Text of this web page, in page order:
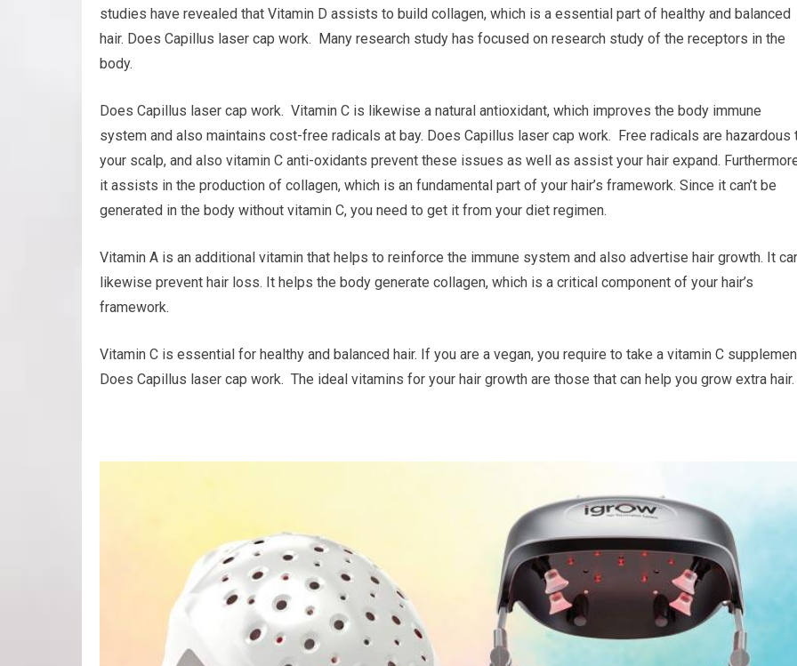
studies have revealed that Vitamin D assists to build collagen, which is a essential part of healthy and balanced
hair. Does Capillus laser cap work. Many research study has focused on research study of the receptors in the
body.
Does Capillus laser cap work. Vitamin C is likewise a natural antioxidant, which improves the body immune
system and also maintains cost-free radicals at bay. Does Capillus laser cap work. Free radicals are hazardous
your scalp, and also vitamin C anti-oxidants prevent these issues as well as assist your hair expand.
it assists in the production of collagen, which is an fundamental part of your hair’s framework. Since it can’t be
generated in the body without vitamin C, you need to get it from your diet regimen.
Vitamin A is an additional vitamin that helps to reinforce the immune system and also advertise hair growth. It
likewise prevent hair loss. It helps the body generate collagen, which is a critical component of your hair’s
framework.
Vitamin C is essential for healthy and balanced hair. If you are a vegan, you require to take a vitamin C
Does Capillus laser cap work. The ideal vitamins for your hair growth are those that can help you grow extra hair.